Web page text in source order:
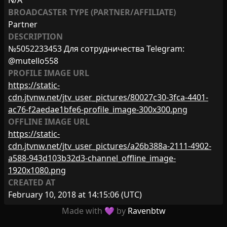
BROADCASTER TYPE (PARTNER/AFFILIATE)
Partner
DESCRIPTION
№5052233453 Для сотрудничества Telegram:
@mutello558
PROFILE IMAGE URL
https://static-
cdn.jtvnw.net/jtv_user_pictures/80027c30-3fca-4401-
ac76-f2aedae1bfe6-profile_image-300x300.png
OFFLINE IMAGE URL
https://static-
cdn.jtvnw.net/jtv_user_pictures/a26b388a-2111-4902-
a588-943d103b32d3-channel_offline_image-
1920x1080.png
CREATED AT
February 10, 2018 at 14:15:06(UTC)
Made with 💜 by Ravenbtw